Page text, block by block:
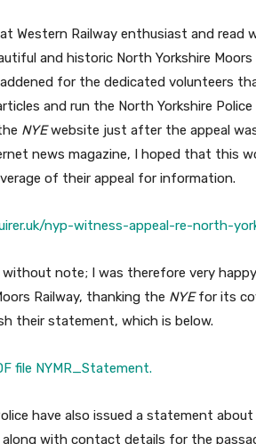
Western Railway enthusiast and
and historic North Yorkshire Moors
for the dedicated volunteers
and run the North Yorkshire
NYEwebsite just after the appeal
news magazine, I hoped that this
of their appeal for information.
nyp-witness-appeal-re-north-
without note; I was therefore very
Railway, thanking the NYEfor its
their statement, which is below.
file NYMR_Statement.
have also issued a statement
along with contact details for the